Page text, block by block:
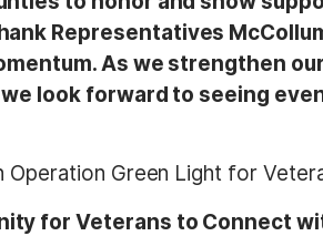
Representatives
As we strengthen
look forward to seeing
Green Light for
for Veterans to Connect